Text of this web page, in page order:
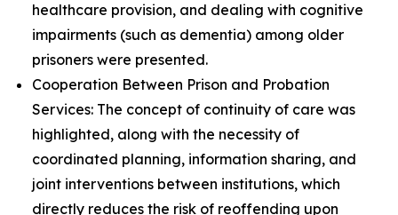
healthcare provision, and dealing with cognitive
impairments (such as dementia) among older
prisoners were presented.
Cooperation Between Prison and Probation
Services: The concept of continuity of care was
highlighted, along with the necessity of
coordinated planning, information sharing, and
joint interventions between institutions, which
directly reduces the risk of reoffending upon